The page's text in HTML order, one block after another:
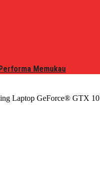
Memukau
Laptop GeForce® GTX 10